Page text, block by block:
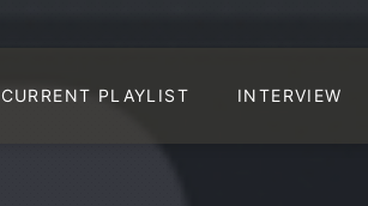
CURRENT PLAYLIST INTERVIEW